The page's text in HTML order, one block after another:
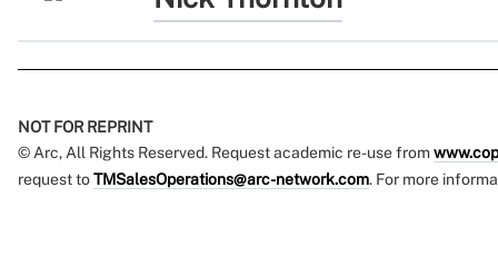
NOT FOR REPRINT
© Arc, All Rights Reserved. Request academic re-use from
request toTMSalesOperations@arc-network.com. For more